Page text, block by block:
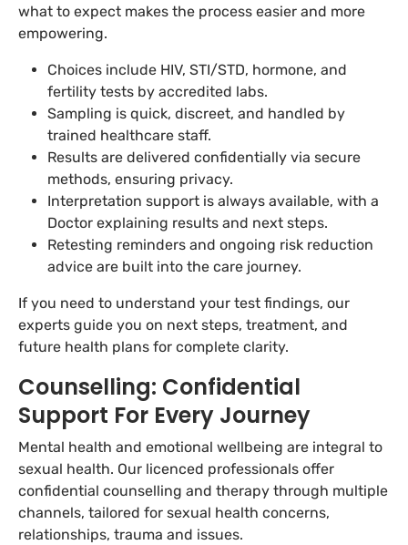
what to expect makes the process easier and more
empowering.
Choices include HIV, STI/STD, hormone, and
fertility tests by accredited labs.
Sampling is quick, discreet, and handled by
trained healthcare staff.
Results are delivered confidentially via secure
methods, ensuring privacy.
Interpretation support is always available, with a
Doctor explaining results and next steps.
Retesting reminders and ongoing risk reduction
advice are built into the care journey.
If you need to understand your test findings, our
experts guide you on next steps, treatment, and
future health plans for complete clarity.
Counselling: Confidential
Support For Every Journey
Mental health and emotional wellbeing are integral to
sexual health. Our licenced professionals offer
confidential counselling and therapy through multiple
channels, tailored for sexual health concerns,
relationships, trauma and issues.